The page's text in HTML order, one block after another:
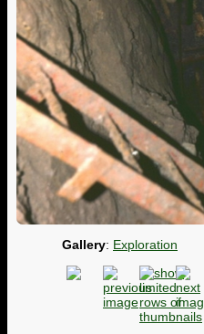
Gallery: Exploration